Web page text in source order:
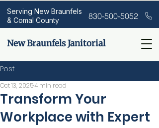
New Braunfels Janitorial
Serving New Braunfels
& Comal County
830-500-5052
Post
Transform Your
Workplace with Expert
Oct 13, 20254 min read